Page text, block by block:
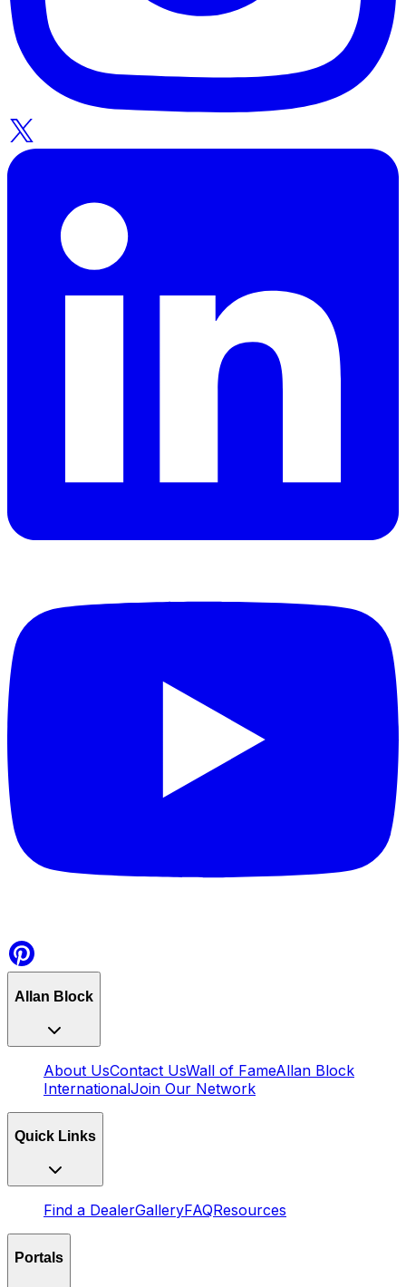
Allan Block
About UsContact UsWall of FameAllan Block
InternationalJoin Our Network
Quick Links
Find a DealerGalleryFAQResources
Portals